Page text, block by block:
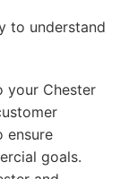
to understand
your Chester
ensure
goals.